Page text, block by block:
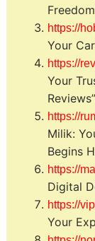
https://
Your
https://
Your
Reviews”
https://
Milik:
Begins
https://
Digital
https://
Your